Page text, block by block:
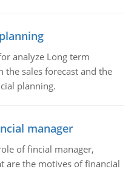
analyze Long term
sales forecast and the
planning.
manager
of fincial manager,
are the motives of financial